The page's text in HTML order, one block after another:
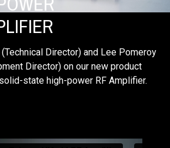
Director) and Lee Pomeroy
Director) on our new product
state high-power RF Amplifier.